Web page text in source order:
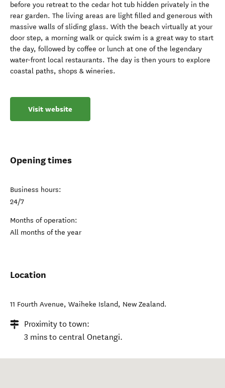
before you retreat to the cedar hot tub hidden privately in the
rear garden. The living areas are light filled and generous with
massive walls of sliding glass. With the beach virtually at your
door step, a morning walk or quick swim is a great way to start
the day, followed by coffee or lunch at one of the legendary
water-front local restaurants. The day is then yours to explore
coastal paths, shops & wineries.
Visit website
Opening times
Business hours:
24/7
Months of operation:
All months of the year
Location
11 Fourth Avenue, Waiheke Island, New Zealand.
Proximity to town:
3 mins to central Onetangi.